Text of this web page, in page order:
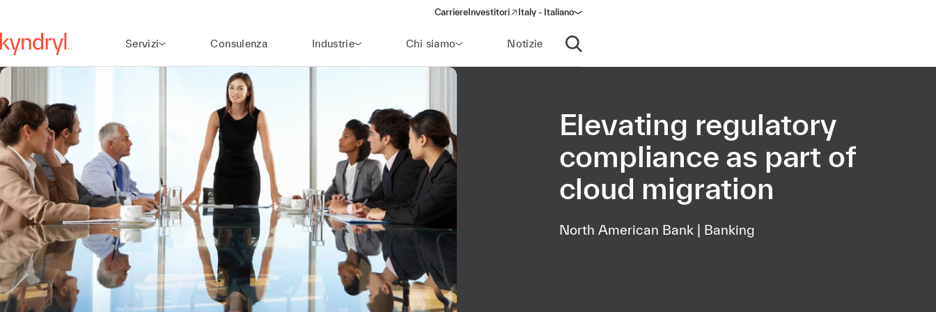
CarriereInvestitori
(opens in a new window)
Italy - Italiano
Servizi Consulenza Industrie Chi siamo Notizie
Apri ricerca
Elevating regulatory
compliance as part of
cloud migration
North American Bank | Banking